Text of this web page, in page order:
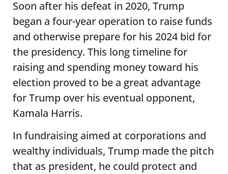
Soon after his defeat in 2020, Trump
began a four-year operation to raise funds
and otherwise prepare for his 2024 bid for
the presidency. This long timeline for
raising and spending money toward his
election proved to be a great advantage
for Trump over his eventual opponent,
Kamala Harris.
In fundraising aimed at corporations and
wealthy individuals, Trump made the pitch
that as president, he could protect and